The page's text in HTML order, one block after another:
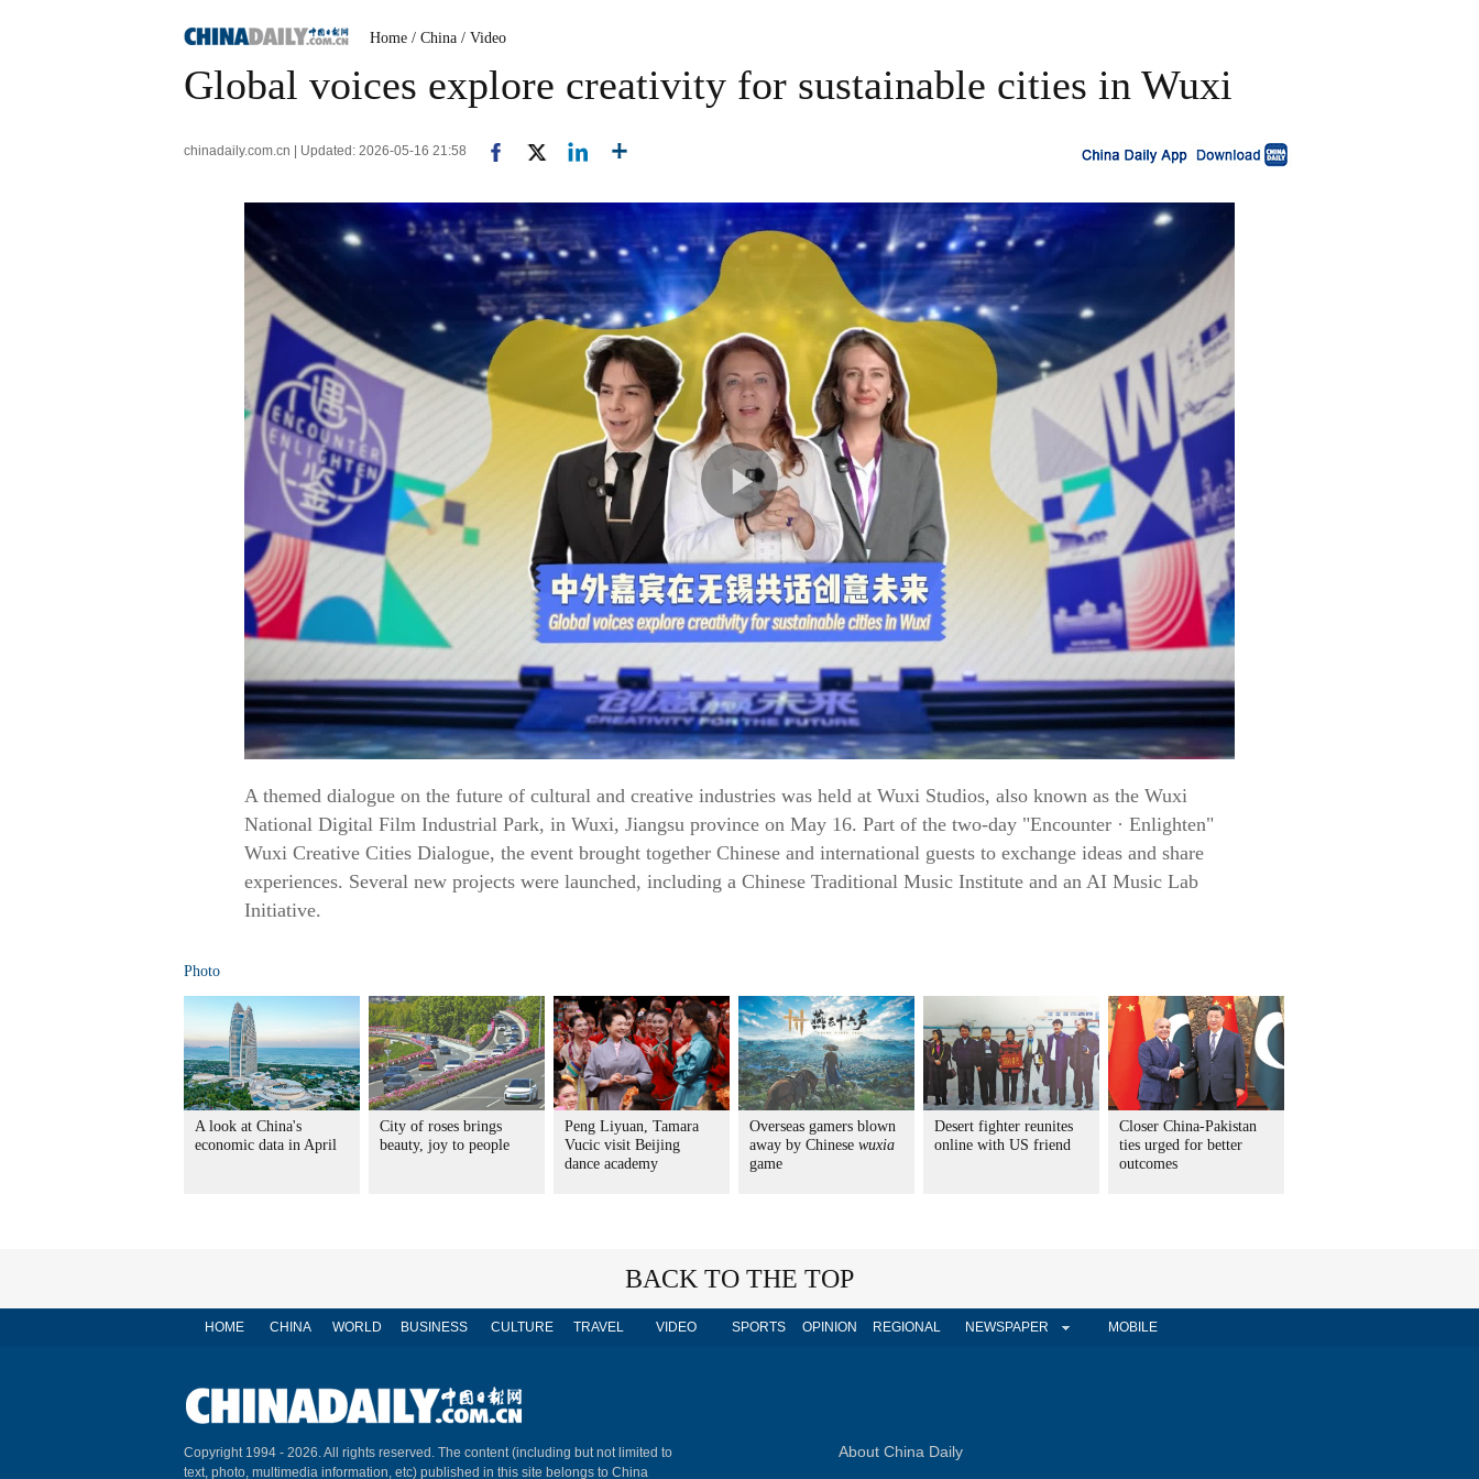
Home / China / Video
Global voices explore creativity for sustainable cities in Wuxi
chinadaily.com.cn | Updated: 2026-05-16 21:58
A themed dialogue on the future of cultural and creative industries was held at Wuxi Studios, also known as the Wuxi
National Digital Film Industrial Park, in Wuxi, Jiangsu province on May 16. Part of the two-day "Encounter · Enlighten"
Wuxi Creative Cities Dialogue, the event brought together Chinese and international guests to exchange ideas and share
experiences. Several new projects were launched, including a Chinese Traditional Music Institute and an AI Music Lab
Initiative.
Photo
A look at China's
economic data in April
City of roses brings
beauty, joy to people
Peng Liyuan, Tamara
Vucic visit Beijing
dance academy
Overseas gamers blown
away by Chinese wuxia
game
Desert fighter reunites
online with US friend
Closer China-Pakistan
ties urged for better
outcomes
BACK TO THE TOP
HOME CHINA WORLD BUSINESS CULTURE TRAVEL VIDEO SPORTS OPINION REGIONAL NEWSPAPER MOBILE
Copyright 1994 - 2026. All rights reserved. The content (including but not limited to
text, photo, multimedia information, etc) published in this site belongs to China
About China Daily